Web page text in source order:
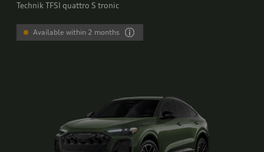
Technik TFSI quattro S tronic
Available within 2 months